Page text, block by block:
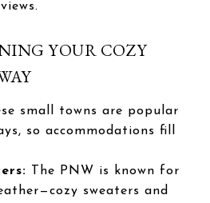
YOUR COZY
small towns are popular
so accommodations fill
The PNW is known for
sweaters and